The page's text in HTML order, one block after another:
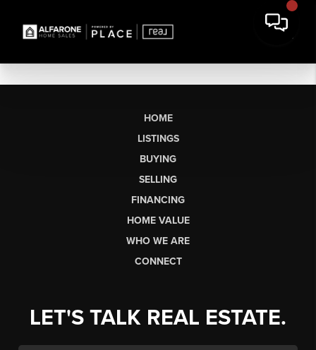
HOME
LISTINGS
BUYING
SELLING
FINANCING
HOME VALUE
WHO WE ARE
CONNECT
LET'S TALK REAL ESTATE.